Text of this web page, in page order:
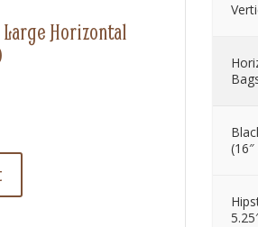
Large Horizontal